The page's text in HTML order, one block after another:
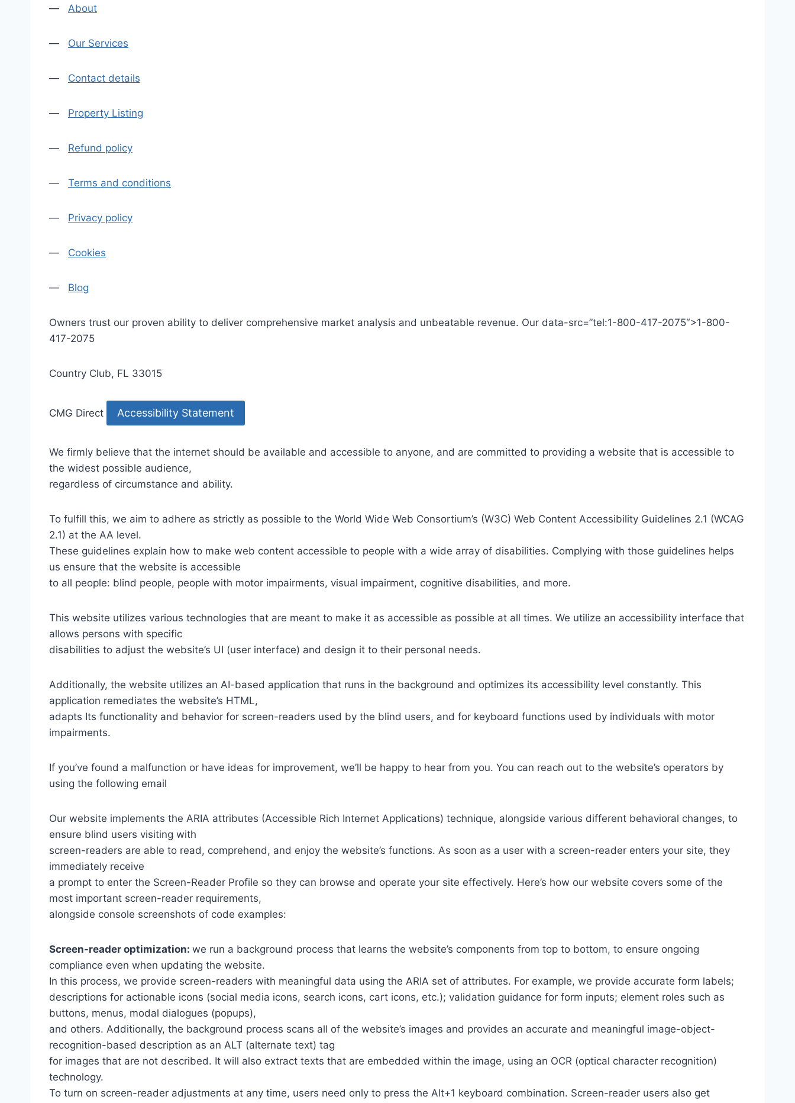
— About
— Our Services
— Contact details
— Property Listing
— Refund policy
— Terms and conditions
— Privacy policy
— Cookies
— Blog
Owners trust our proven ability to deliver comprehensive market analysis and unbeatable revenue. Our data-src=”tel:1-800-417-2075″>1-800-
417-2075
Country Club, FL 33015
CMG Direct Accessibility Statement
We firmly believe that the internet should be available and accessible to anyone, and are committed to providing a website that is accessible to
the widest possible audience,
regardless of circumstance and ability.
To fulfill this, we aim to adhere as strictly as possible to the World Wide Web Consortium’s (W3C) Web Content Accessibility Guidelines 2.1 (WCAG
2.1) at the AA level.
These guidelines explain how to make web content accessible to people with a wide array of disabilities. Complying with those guidelines helps
us ensure that the website is accessible
to all people: blind people, people with motor impairments, visual impairment, cognitive disabilities, and more.
This website utilizes various technologies that are meant to make it as accessible as possible at all times. We utilize an accessibility interface that
allows persons with specific
disabilities to adjust the website’s UI (user interface) and design it to their personal needs.
Additionally, the website utilizes an AI-based application that runs in the background and optimizes its accessibility level constantly. This
application remediates the website’s HTML,
adapts Its functionality and behavior for screen-readers used by the blind users, and for keyboard functions used by individuals with motor
impairments.
If you’ve found a malfunction or have ideas for improvement, we’ll be happy to hear from you. You can reach out to the website’s operators by
using the following email
Our website implements the ARIA attributes (Accessible Rich Internet Applications) technique, alongside various different behavioral changes, to
ensure blind users visiting with
screen-readers are able to read, comprehend, and enjoy the website’s functions. As soon as a user with a screen-reader enters your site, they
immediately receive
a prompt to enter the Screen-Reader Profile so they can browse and operate your site effectively. Here’s how our website covers some of the
most important screen-reader requirements,
alongside console screenshots of code examples:
Screen-reader optimization: we run a background process that learns the website’s components from top to bottom, to ensure ongoing
compliance even when updating the website.
In this process, we provide screen-readers with meaningful data using the ARIA set of attributes. For example, we provide accurate form labels;
descriptions for actionable icons (social media icons, search icons, cart icons, etc.); validation guidance for form inputs; element roles such as
buttons, menus, modal dialogues (popups),
and others. Additionally, the background process scans all of the website’s images and provides an accurate and meaningful image-object-
recognition-based description as an ALT (alternate text) tag
for images that are not described. It will also extract texts that are embedded within the image, using an OCR (optical character recognition)
technology.
To turn on screen-reader adjustments at any time, users need only to press the Alt+1 keyboard combination. Screen-reader users also get